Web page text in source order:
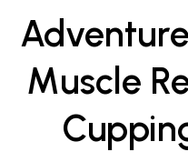
Muscle